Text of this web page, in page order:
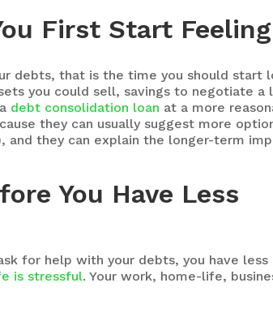
First Start
debts, that is the time you should start
you could sell, savings to negotiate a
debt consolidation loan at a more
they can usually suggest more
and they can explain the longer-term
You Have Less
for help with your debts, you have
is stressful. Your work, home-life,